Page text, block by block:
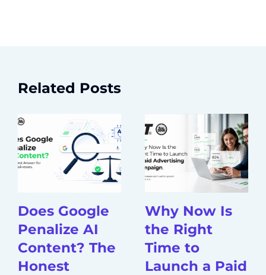
Related Posts
Does Google
Penalize AI
Content? The
Honest
Why Now Is
the Right
Time to
Launch a Paid